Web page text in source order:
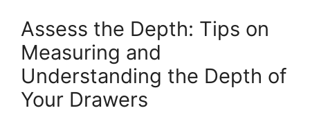
Assess the Depth: Tips on
Measuring and
Understanding the Depth of
Your Drawers